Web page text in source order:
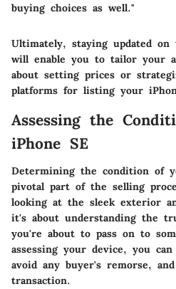
buying choices as well."
Ultimately, staying updated on
will enable you to tailor your
about setting prices or
platforms for listing your
Assessing the
iPhone SE
Determining the condition of
pivotal part of the selling
looking at the sleek exterior
it's about understanding the
you're about to pass on to
assessing your device, you
avoid any buyer's remorse,
transaction.